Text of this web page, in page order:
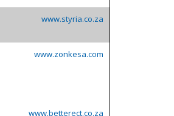
www.styria.co.za
www.zonkesa.com
www.betterect.co.za